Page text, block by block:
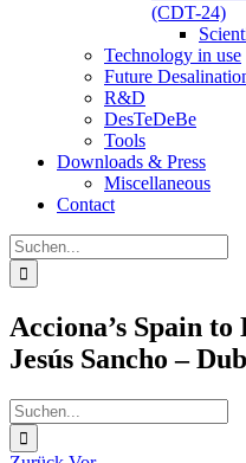
(CDT-24)
Technology in use
Future
R&D
DesTeDeBe
Tools
Downloads & Press
Miscellaneous
Contact
Suche
nach:
Acciona’s Spain
Jesús Sancho –
Suche
nach: